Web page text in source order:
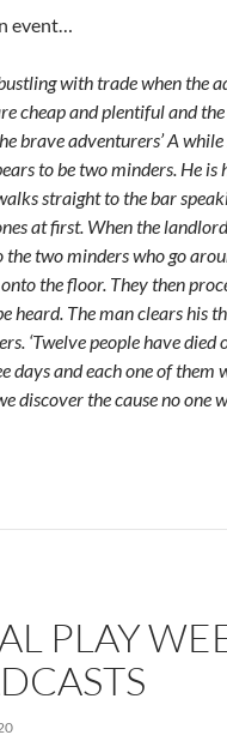
event…
with trade when the
cheap and plentiful and
brave adventurers’ A
to be two minders. He is
straight to the bar
at first. When the
the two minders who go
the floor. They then
heard. The man clears his
‘Twelve people have
days and each one of them
discover the cause no one
PLAY